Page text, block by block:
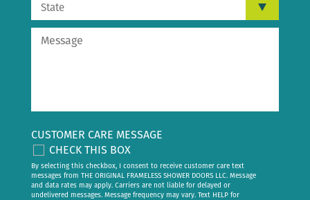
CUSTOMER CARE MESSAGE
CHECK THIS BOX
By selecting this checkbox, I consent to receive customer care text
messages from THE ORIGINAL FRAMELESS SHOWER DOORS LLC. Message
and data rates may apply. Carriers are not liable for delayed or
undelivered messages. Message frequency may vary. Text HELP for